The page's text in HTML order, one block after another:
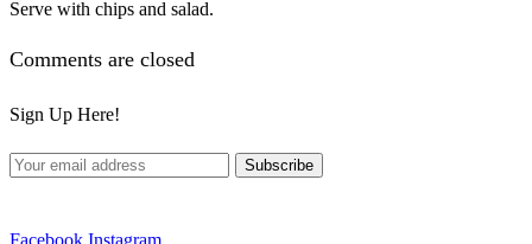
Serve with chips and salad.
Comments are closed
Sign Up Here!
Facebook Instagram